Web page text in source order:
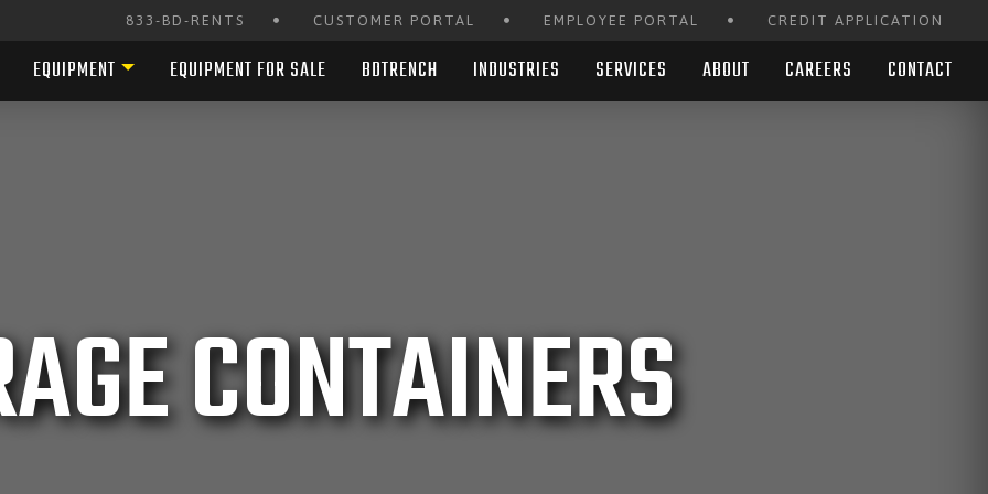
833-BD-RENTS • CUSTOMER PORTAL • EMPLOYEE PORTAL • CREDIT APPLICATION
EQUIPMENT EQUIPMENT FOR SALE BDTRENCH INDUSTRIES SERVICES ABOUT CAREERS CONTACT
CONTAINERS